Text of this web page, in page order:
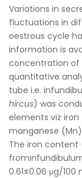
Variations in
fluctuations in
oestrous cycle
information is
concentration of
quantitative
tube i.e.
hircus) was
elements viz
manganese
The iron content
0.61±0.06 μg/